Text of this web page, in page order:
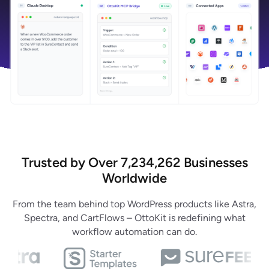
Trusted by Over 7,234,262 Businesses
Worldwide
From the team behind top WordPress products like Astra,
Spectra, and CartFlows – OttoKit is redefining what
workflow automation can do.